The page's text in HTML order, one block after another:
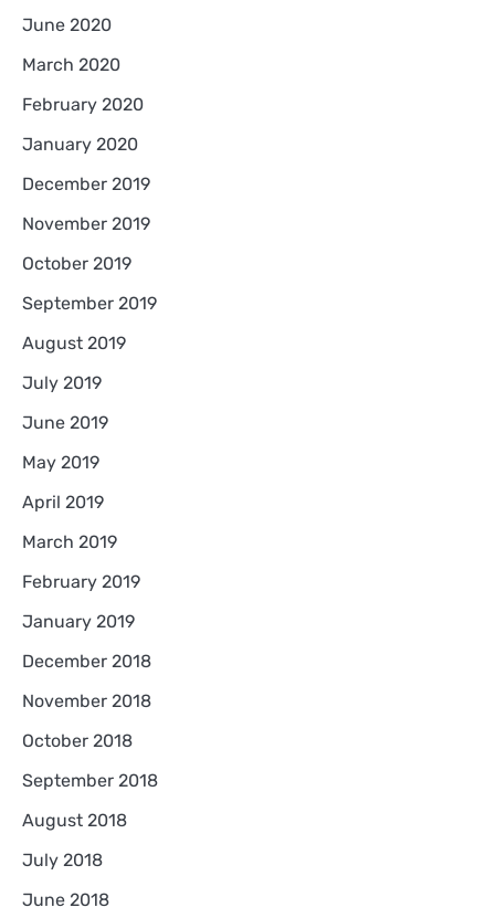
June 2020
March 2020
February 2020
January 2020
December 2019
November 2019
October 2019
September 2019
August 2019
July 2019
June 2019
May 2019
April 2019
March 2019
February 2019
January 2019
December 2018
November 2018
October 2018
September 2018
August 2018
July 2018
June 2018